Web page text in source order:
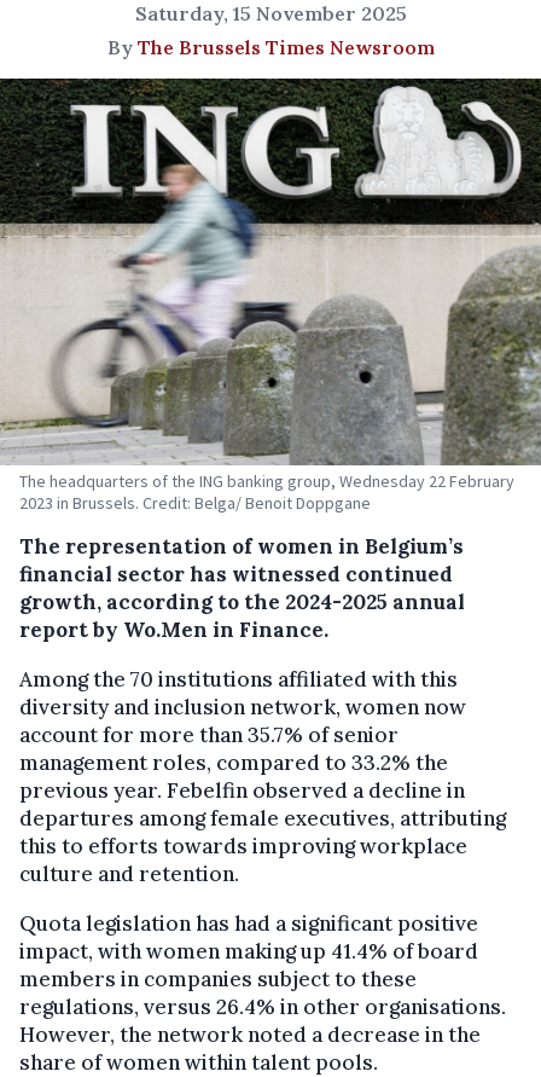
Saturday, 15 November 2025
By The Brussels Times Newsroom
The headquarters of the ING banking group, Wednesday 22 February
2023 in Brussels. Credit: Belga/ Benoit Doppgane
The representation of women in Belgium’s
financial sector has witnessed continued
growth, according to the 2024-2025 annual
report by Wo.Men in Finance.
Among the 70 institutions affiliated with this
diversity and inclusion network, women now
account for more than 35.7% of senior
management roles, compared to 33.2% the
previous year. Febelfin observed a decline in
departures among female executives, attributing
this to efforts towards improving workplace
culture and retention.
Quota legislation has had a significant positive
impact, with women making up 41.4% of board
members in companies subject to these
regulations, versus 26.4% in other organisations.
However, the network noted a decrease in the
share of women within talent pools.